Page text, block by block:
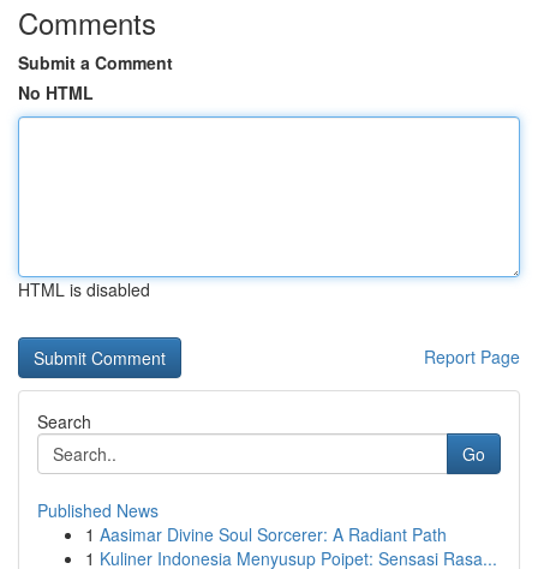
Comments
Submit a Comment
No HTML
HTML is disabled
Report Page
Search
Go
Published News
1 Aasimar Divine Soul Sorcerer: A Radiant Path
1 Kuliner Indonesia Menyusup Poipet: Sensasi Rasa...